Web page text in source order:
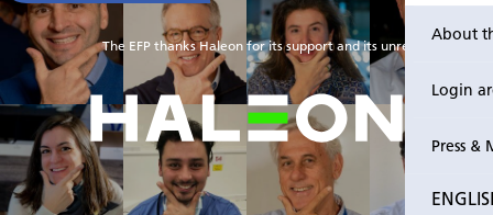
About
Login
Press &
The EFP thanks Haleon for its support and its unrestricted grant